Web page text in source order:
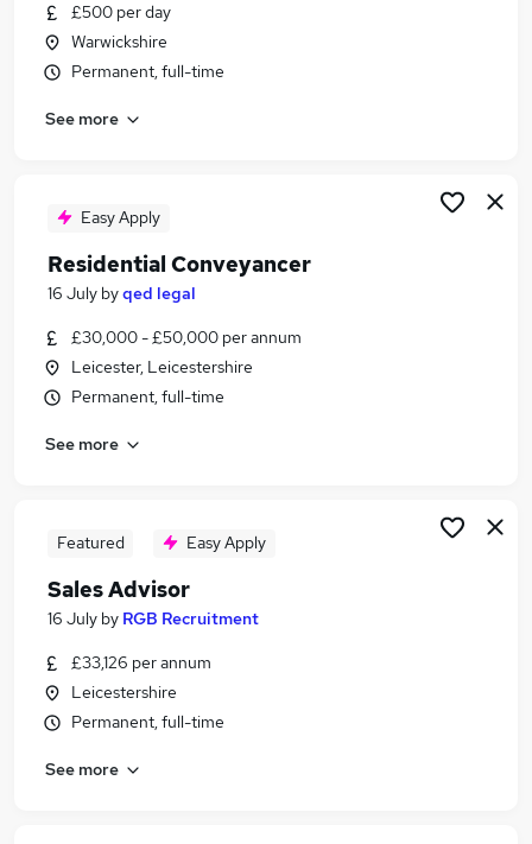
Similar searches:
Sales jobs
Any Part Time Job jobs
Estate Associate Jobs in Birmingham
£500 per day
Warwickshire
Permanent, full-time
See more
Easy Apply
Residential Conveyancer
16 July byqed legal
£30,000 - £50,000 per annum
Leicester, Leicestershire
Permanent, full-time
See more
Featured Easy Apply
Sales Advisor
16 July by RGB Recruitment
£33,126 per annum
Leicestershire
Permanent, full-time
See more